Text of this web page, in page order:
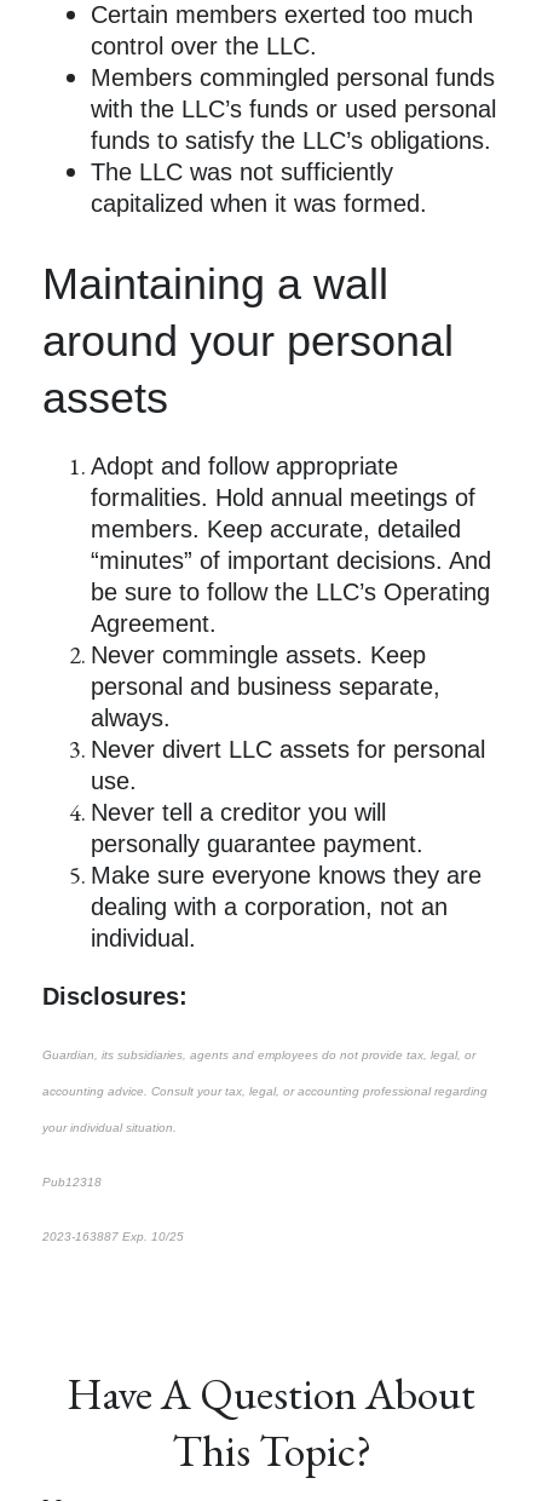
Certain members exerted too much
control over the LLC.
Members commingled personal funds
with the LLC’s funds or used personal
funds to satisfy the LLC’s obligations.
The LLC was not sufficiently
capitalized when it was formed.
Maintaining a wall
around your personal
assets
Adopt and follow appropriate
formalities. Hold annual meetings of
members. Keep accurate, detailed
“minutes” of important decisions. And
be sure to follow the LLC’s Operating
Agreement.
Never commingle assets. Keep
personal and business separate,
always.
Never divert LLC assets for personal
use.
Never tell a creditor you will
personally guarantee payment.
Make sure everyone knows they are
dealing with a corporation, not an
individual.
Disclosures:
Guardian, its subsidiaries, agents and employees do not provide tax, legal, or
accounting advice. Consult your tax, legal, or accounting professional regarding
your individual situation.
Pub12318
2023-163887 Exp. 10/25
Have A Question About
This Topic?